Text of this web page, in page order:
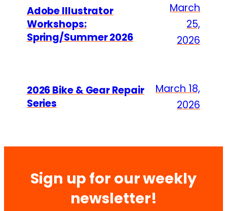
Adobe Illustrator
Workshops:
Spring/Summer 2026
March
25,
2026
2026 Bike & Gear Repair
Series
March 18,
2026
Sign up for our weekly
newsletter!